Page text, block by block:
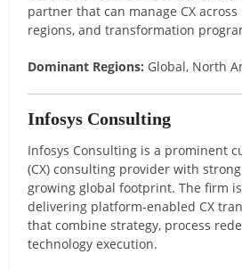
partner that can manage CX
regions, and transformation
Dominant Regions: Global, North
Infosys Consulting
Infosys Consulting is a prominent
(CX) consulting provider with
growing global footprint. The firm
delivering platform-enabled CX
that combine strategy, process
technology execution.